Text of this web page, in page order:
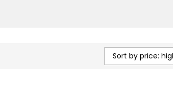
Sort by price: